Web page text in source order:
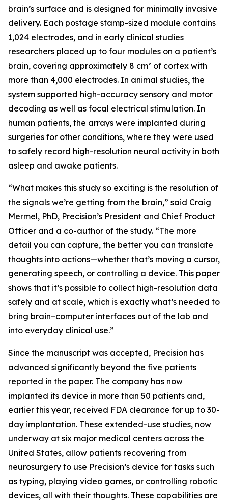
brain’s surface and is designed for minimally invasive
delivery. Each postage stamp-sized module contains
1,024 electrodes, and in early clinical studies
researchers placed up to four modules on a patient’s
brain, covering approximately 8 cm² of cortex with
more than 4,000 electrodes. In animal studies, the
system supported high-accuracy sensory and motor
decoding as well as focal electrical stimulation. In
human patients, the arrays were implanted during
surgeries for other conditions, where they were used
to safely record high-resolution neural activity in both
asleep and awake patients.
“What makes this study so exciting is the resolution of
the signals we’re getting from the brain,” said Craig
Mermel, PhD, Precision’s President and Chief Product
Officer and a co-author of the study. “The more
detail you can capture, the better you can translate
thoughts into actions—whether that’s moving a cursor,
generating speech, or controlling a device. This paper
shows that it’s possible to collect high-resolution data
safely and at scale, which is exactly what’s needed to
bring brain–computer interfaces out of the lab and
into everyday clinical use.”
Since the manuscript was accepted, Precision has
advanced significantly beyond the five patients
reported in the paper. The company has now
implanted its device in more than 50 patients and,
earlier this year, received FDA clearance for up to 30-
day implantation. These extended-use studies, now
underway at six major medical centers across the
United States, allow patients recovering from
neurosurgery to use Precision’s device for tasks such
as typing, playing video games, or controlling robotic
devices, all with their thoughts. These capabilities are